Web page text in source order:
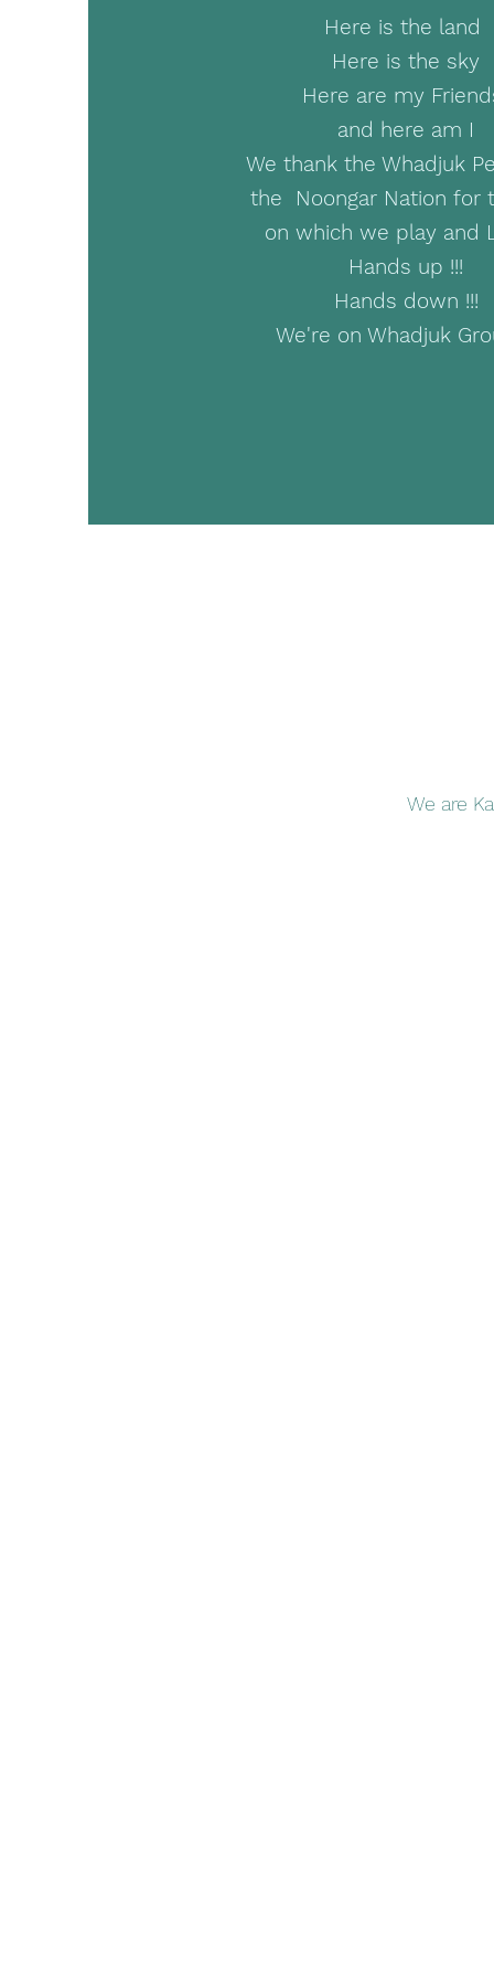
Here is the land
Here is the sky
Here are my
and here am I
We thank the Whadjuk
the Noongar Nation for
on which we play and
Hands up !!!
Hands down !!!
We're on Whadjuk
We are